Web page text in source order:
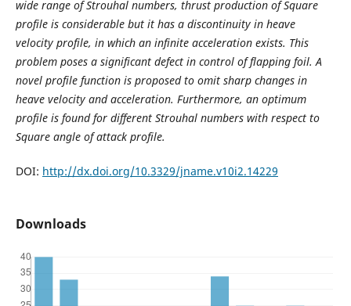
wide range of Strouhal numbers, thrust production of Square
profile is considerable but it has a discontinuity in heave
velocity profile, in which an infinite acceleration exists. This
problem poses a significant defect in control of flapping foil. A
novel profile function is proposed to omit sharp changes in
heave velocity and acceleration. Furthermore, an optimum
profile is found for different Strouhal numbers with respect to
Square angle of attack profile.
DOI: http://dx.doi.org/10.3329/jname.v10i2.14229
Downloads